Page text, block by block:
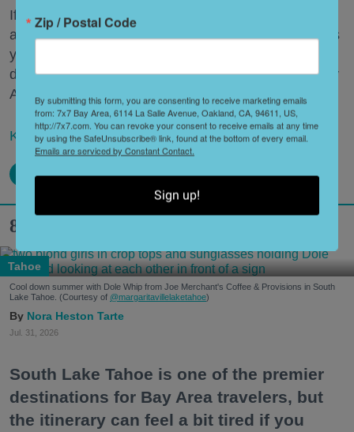
If that sounds ludicrous, consider this: While there
are 90 artists and bands at the three-day festival this
year, there are 100 restaurants representing 53
different cuisines under the banner "Taste of the Bay
Area."
Keep reading...
8 Hidden Gems in South Lake Tahoe
Tahoe
Cool down summer with Dole Whip from Joe Merchant's Coffee & Provisions in South
Lake Tahoe. (Courtesy of @margaritavillelaketahoe)
Nora Heston Tarte
Jul. 31, 2026
South Lake Tahoe is one of the premier
destinations for Bay Area travelers, but
the itinerary can feel a bit tired if you
Zip / Postal Code
By submitting this form, you are consenting to receive marketing emails
from: 7x7 Bay Area, 6114 La Salle Avenue, Oakland, CA, 94611, US,
http://7x7.com. You can revoke your consent to receive emails at any time
by using the SafeUnsubscribe® link, found at the bottom of every email.
Emails are serviced by Constant Contact.
Sign up!